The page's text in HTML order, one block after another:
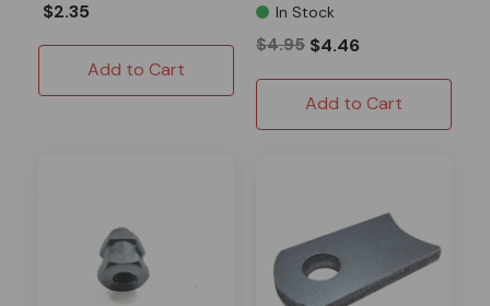
$2.35
Add to Cart
In Stock
$4.95 $4.46
Add to Cart